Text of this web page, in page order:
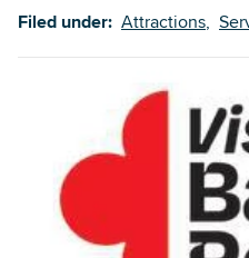
Filed under: Attractions